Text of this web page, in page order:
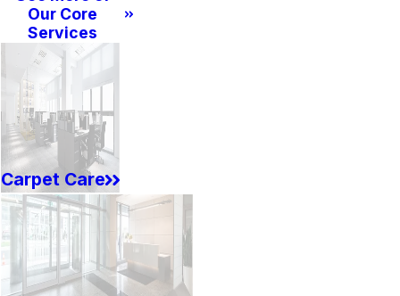
Our Core
Services
Carpet Care